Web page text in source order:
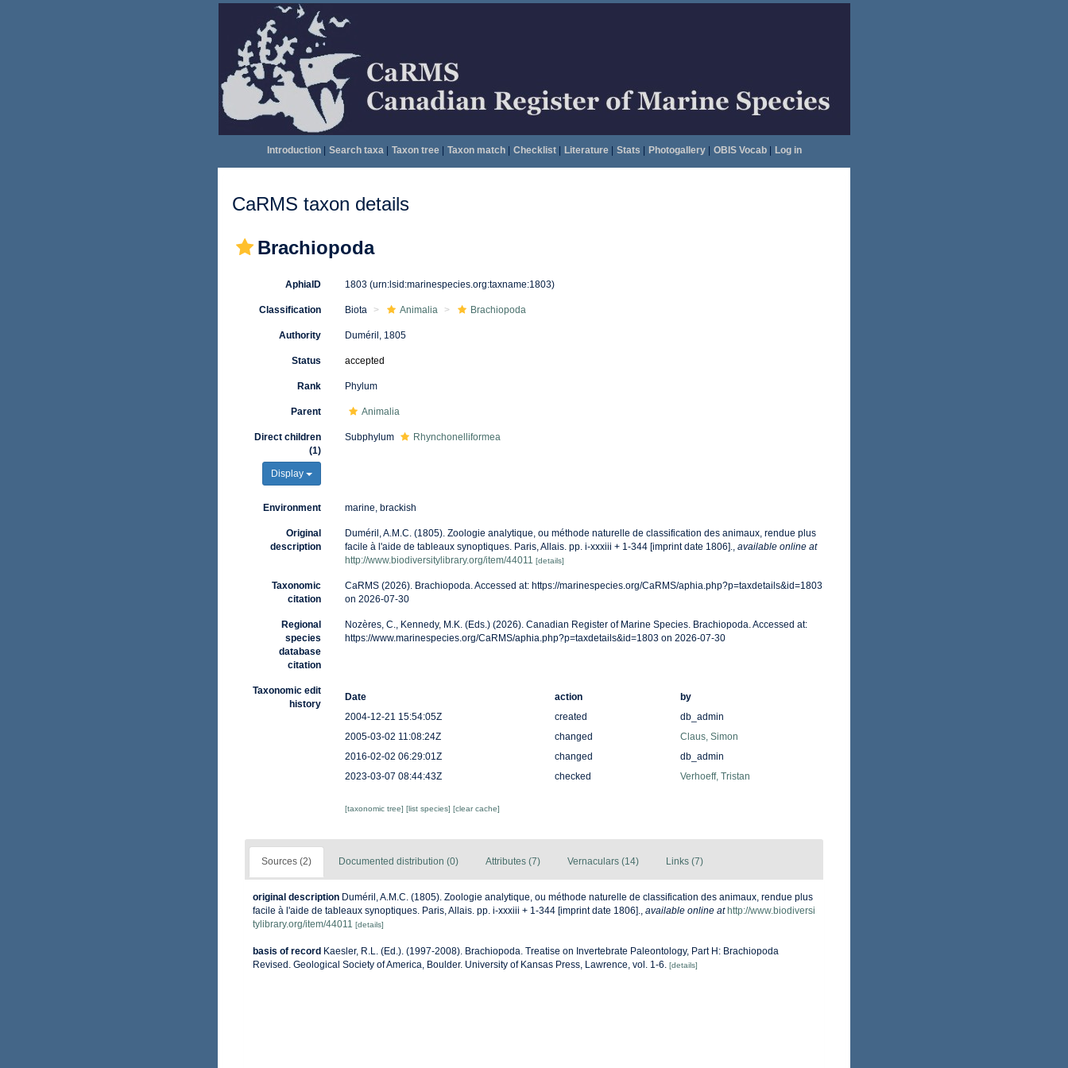
Introduction| Search taxa| Taxon tree| Taxon match| Checklist| Literature| Stats Photogallery| OBIS Vocab| Log in
CaRMS taxon details
Brachiopoda
AphiaID 1803 (urn:lsid:marinespecies.org:taxname:1803)
Classification Biota Animalia Brachiopoda
Authority Duméril, 1805
Status accepted
Rank Phylum
Parent Animalia
Direct children
(1)
Display
Subphylum Rhynchonelliformea
Environment marine, brackish
Original
description
Duméril, A.M.C. (1805). Zoologie analytique, ou méthode naturelle de classification des animaux, rendue plus
facile à l'aide de tableaux synoptiques. Paris, Allais. pp. i-xxxiii + 1-344 [imprint date 1806]., available online at
http://www.biodiversitylibrary.org/item/44011 [details]
Taxonomic
citation
CaRMS (2026). Brachiopoda. Accessed at: https://marinespecies.org/CaRMS/aphia.php?p=taxdetails&id=1803
on 2026-07-30
Regional
species
database
citation
Nozères, C., Kennedy, M.K. (Eds.) (2026). Canadian Register of Marine Species. Brachiopoda. Accessed at:
https://www.marinespecies.org/CaRMS/aphia.php?p=taxdetails&id=1803 on 2026-07-30
Taxonomic edit
history
Date action
by
2004-12-21 15:54:05Z
created
db_admin
2005-03-02 11:08:24Z
changed
Claus, Simon
2016-02-02 06:29:01Z
changed
db_admin
2023-03-07 08:44:43Z
checked Verhoeff, Tristan
[taxonomic tree] [list species] [clear cache]
Sources (2) Documented distribution (0) Attributes (7) Vernaculars (14) Links (7)
original description Duméril, A.M.C. (1805). Zoologie analytique, ou méthode naturelle de classification des animaux, rendue plus
facile à l'aide de tableaux synoptiques. Paris, Allais. pp. i-xxxiii + 1-344 [imprint date 1806]., available online at http://www.biodiversi
tylibrary.org/item/44011 [details]
basis of record Kaesler, R.L. (Ed.). (1997-2008). Brachiopoda. Treatise on Invertebrate Paleontology, Part H: Brachiopoda
Revised. Geological Society of America, Boulder. University of Kansas Press, Lawrence, vol. 1-6. [details]